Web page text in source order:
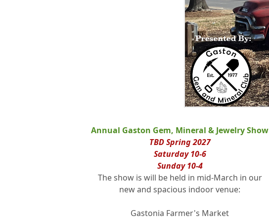
Annual Gaston Gem, Mineral & Jewelry Show
TBD Spring 2027
Saturday 10-6
Sunday 10-4
The show is will be held in mid-March in our
new and spacious indoor venue:
Gastonia Farmer's Market